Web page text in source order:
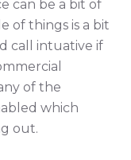
can be a bit of
of things is a bit
call intuative if
of the
which
out.